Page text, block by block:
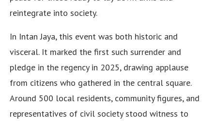
reintegrate into society.
In Intan Jaya, this event was both historic and
visceral. It marked the first such surrender and
pledge in the regency in 2025, drawing applause
from citizens who gathered in the central square.
Around 500 local residents, community figures, and
representatives of civil society stood witness to